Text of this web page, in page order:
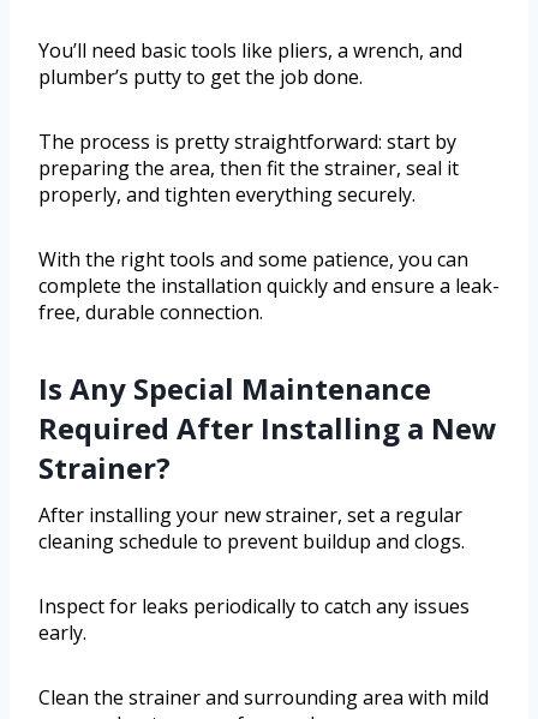
You’ll need basic tools like pliers, a wrench, and
plumber’s putty to get the job done.
The process is pretty straightforward: start by
preparing the area, then fit the strainer, seal it
properly, and tighten everything securely.
With the right tools and some patience, you can
complete the installation quickly and ensure a leak-
free, durable connection.
Is Any Special Maintenance
Required After Installing a New
Strainer?
After installing your new strainer, set a regular
cleaning schedule to prevent buildup and clogs.
Inspect for leaks periodically to catch any issues
early.
Clean the strainer and surrounding area with mild